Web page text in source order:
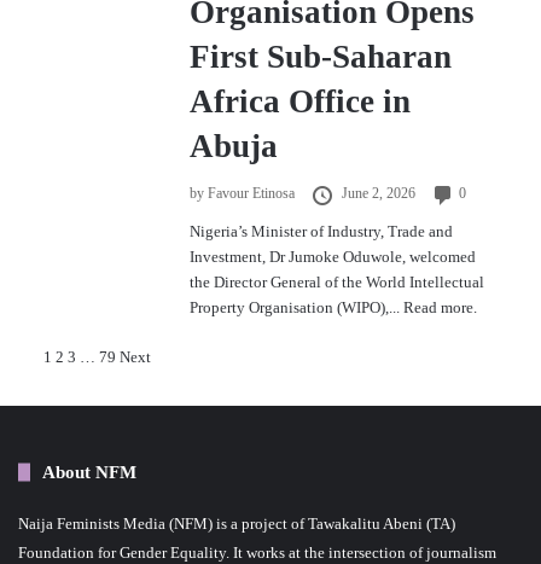
Organisation Opens
First Sub-Saharan
Africa Office in
Abuja
byFavour Etinosa June 2, 2026 0
Nigeria’s Minister of Industry, Trade and
Investment, Dr Jumoke Oduwole, welcomed
the Director General of the World Intellectual
Property Organisation (WIPO),...Read more.
P
o
s
1 2 3 79 Next
About NFM
Naija Feminists Media (NFM) is a project of Tawakalitu Abeni (TA)
Foundation for Gender Equality. It works at the intersection of journalism